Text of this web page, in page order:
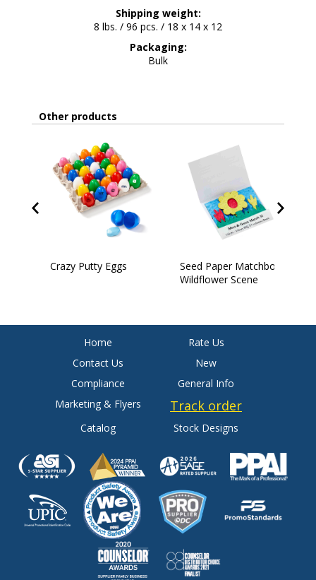
Shipping weight:
8 lbs. / 96 pcs. / 18 x 14 x 12
Packaging:
Bulk
Other products
Crazy Putty Eggs
Seed Paper Matchbook:
Wildflower Scene
Home
Rate Us
Contact Us
New
Compliance
General Info
Marketing & Flyers
Track order
Catalog Stock Designs